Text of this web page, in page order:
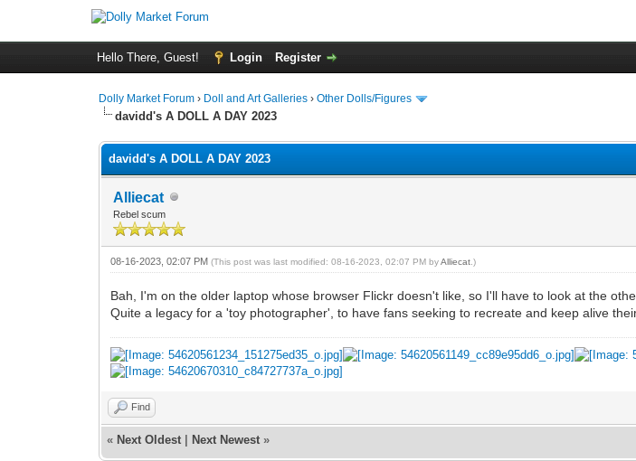
Hello There, Guest! Login Register
Dolly Market Forum › Doll and Art Galleries ›Other Dolls/Figures
davidd's A DOLL A DAY 2023
davidd's A DOLL A DAY 2023
Alliecat
Rebel scum
08-16-2023, 02:07 PM(This post was last modified: 08-16-2023, 02:07 PM byAlliecat .)
Bah, I'm on the older laptop whose browser Flickr doesn't like, so I'll have to look at the
Quite a legacy for a 'toy photographer', to have fans seeking to recreate and keep alive
Find
« Next Oldest Next Newest »